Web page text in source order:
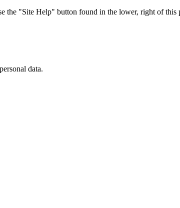
"Site Help" button found in the lower, right of this
data.